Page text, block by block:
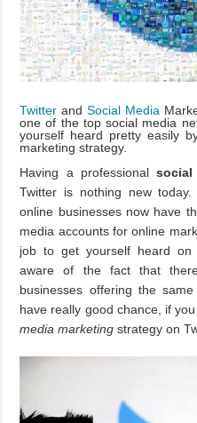
Twitter andSocial Media
one of the top social media
yourself heard pretty easily
marketing strategy.
Having a professionalsocial
Twitter is nothing new
online businesses now have
media accounts for online
job to get yourself heard on
aware of the fact that
businesses offering the
have really good chance, if
media marketing strategy on